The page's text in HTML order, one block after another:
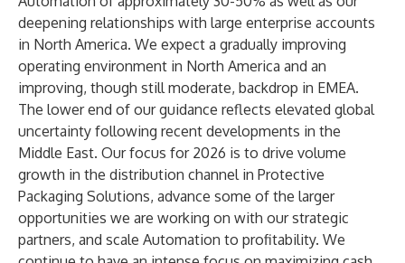
deepening relationships with large enterprise accounts
in North America. We expect a gradually improving
operating environment in North America and an
improving, though still moderate, backdrop in EMEA.
The lower end of our guidance reflects elevated global
uncertainty following recent developments in the
Middle East. Our focus for 2026 is to drive volume
growth in the distribution channel in Protective
Packaging Solutions, advance some of the larger
opportunities we are working on with our strategic
partners, and scale Automation to profitability. We